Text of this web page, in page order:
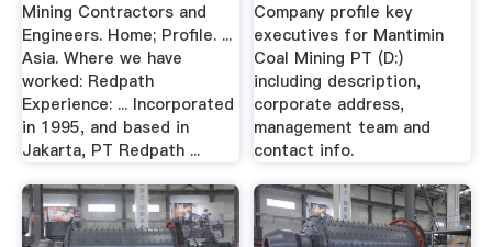
Mining Contractors and
Engineers. Home; Profile. ...
Asia. Where we have
worked: Redpath
Experience: ... Incorporated
in 1995, and based in
Jakarta, PT Redpath ...
Company profile key
executives for Mantimin
Coal Mining PT (D:)
including description,
corporate address,
management team and
contact info.